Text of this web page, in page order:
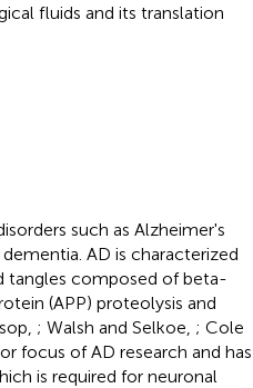
fluids and its translation
such as Alzheimer's
AD is characterized
tangles composed of beta-
(APP) proteolysis and
; Walsh and Selkoe, ; Cole
focus of AD research and has
is required for neuronal